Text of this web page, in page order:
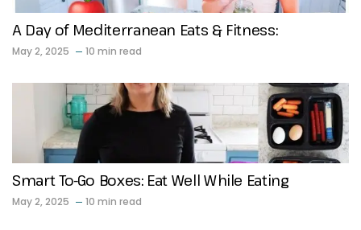
A Day of Mediterranean Eats & Fitness:
May 2, 2025 10 min read
Smart To-Go Boxes: Eat Well While Eating
May 2, 2025 10 min read